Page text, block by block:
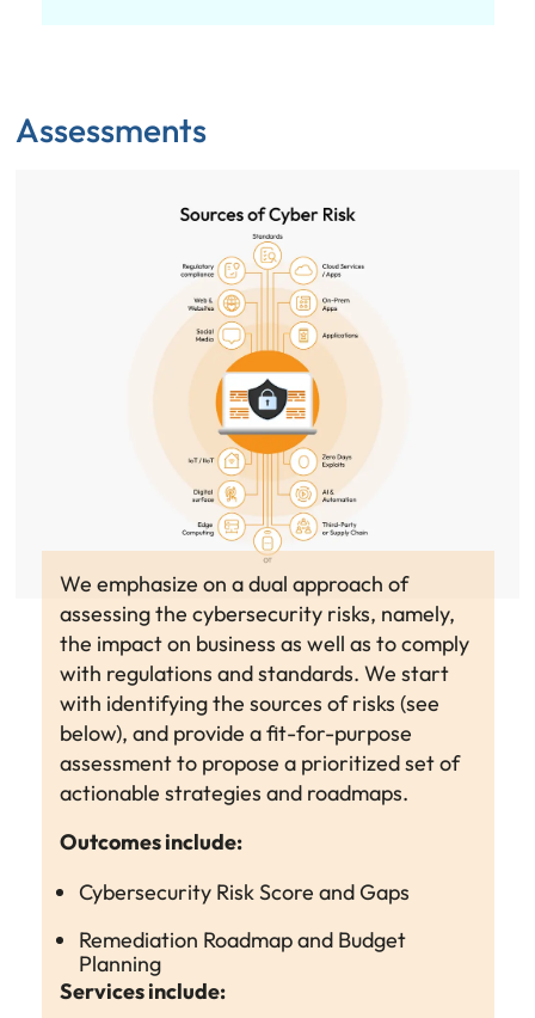
Assessments
We emphasize on a dual approach of
assessing the cybersecurity risks, namely,
the impact on business as well as to comply
with regulations and standards. We start
with identifying the sources of risks (see
below), and provide a fit-for-purpose
assessment to propose a prioritized set of
actionable strategies and roadmaps.
Outcomes include:
Cybersecurity Risk Score and Gaps
Remediation Roadmap and Budget
Planning
Services include: